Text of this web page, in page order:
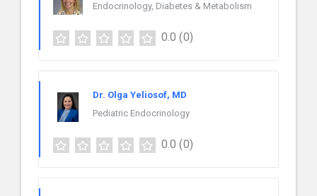
Endocrinology, Diabetes & Metabolism
0.0 (0)
Dr. Olga Yeliosof, MD
Pediatric Endocrinology
0.0 (0)